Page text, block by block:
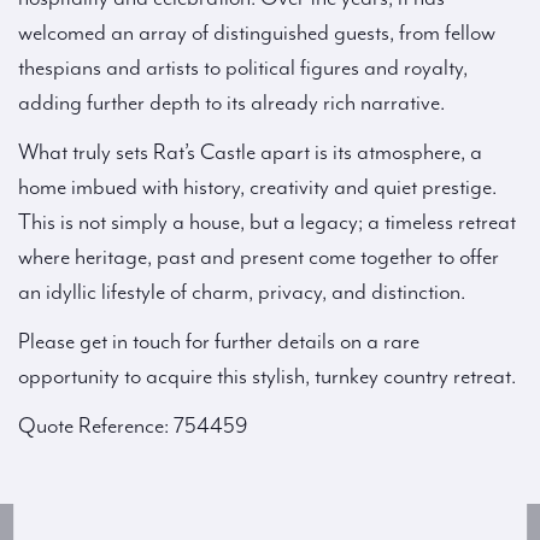
welcomed an array of distinguished guests, from fellow
thespians and artists to political figures and royalty,
adding further depth to its already rich narrative.
What truly sets Rat’s Castle apart is its atmosphere, a
home imbued with history, creativity and quiet prestige.
This is not simply a house, but a legacy; a timeless retreat
where heritage, past and present come together to offer
an idyllic lifestyle of charm, privacy, and distinction.
Please get in touch for further details on a rare
opportunity to acquire this stylish, turnkey country retreat.
Quote Reference: 754459